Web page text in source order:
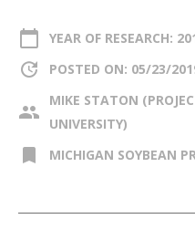
calendar_today YEAR OF RESEARCH:
update POSTED ON: 05/23/
group
MIKE STATON
UNIVERSITY)
bookmark MICHIGAN SOYBEAN